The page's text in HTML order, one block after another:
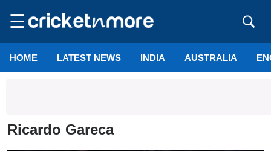
☰
HOME LATEST NEWS INDIA AUSTRALIA
Ricardo Gareca